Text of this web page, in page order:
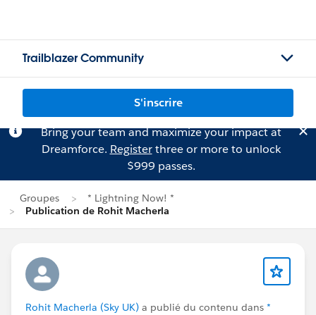
Trailblazer Community
S'inscrire
Bring your team and maximize your impact at
Dreamforce. Registerthree or more to unlock
$999 passes.
Groupes
* Lightning Now! *
Publication de Rohit Macherla
Rohit Macherla (Sky UK) a publié du contenu dans *